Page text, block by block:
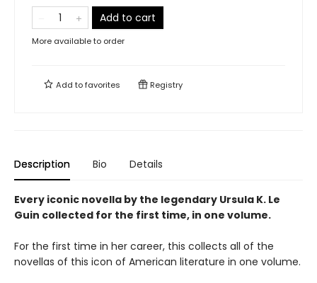
Add to cart
More available to order
Add tofavorites Registry
Description Bio Details
Every iconic novella by the legendary Ursula K. Le
Guin collected for the first time, in one volume.
For the first time in her career, this collects all of the
novellas of this icon of American literature in one volume.